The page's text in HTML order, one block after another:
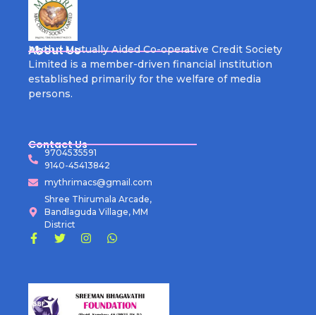
About Us
Mythri Mutually Aided Co-operative Credit Society
Limited is a member-driven financial institution
established primarily for the welfare of media
persons.
Contact Us
9704535591
9140-45413842
mythrimacs@gmail.com
Shree Thirumala Arcade,
Bandlaguda Village, MM
District